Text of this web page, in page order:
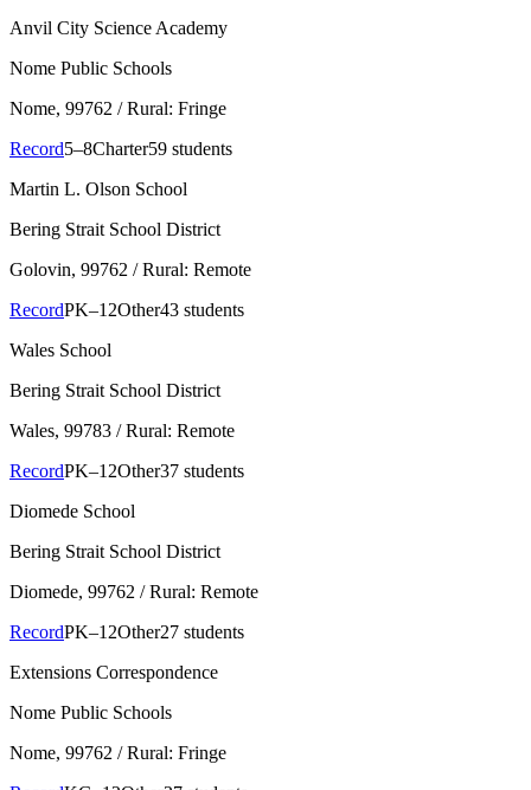
Anvil City Science Academy
Nome Public Schools
Nome, 99762 / Rural: Fringe
Record5–8Charter59 students
Martin L. Olson School
Bering Strait School District
Golovin, 99762 / Rural: Remote
RecordPK–12Other43 students
Wales School
Bering Strait School District
Wales, 99783 / Rural: Remote
RecordPK–12Other37 students
Diomede School
Bering Strait School District
Diomede, 99762 / Rural: Remote
RecordPK–12Other27 students
Extensions Correspondence
Nome Public Schools
Nome, 99762 / Rural: Fringe